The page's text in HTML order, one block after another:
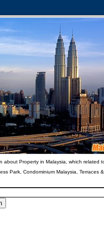
about Property in Malaysia, which related
Park, Condominium Malaysia, Terraces